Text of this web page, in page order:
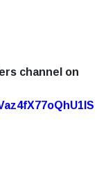
channel on